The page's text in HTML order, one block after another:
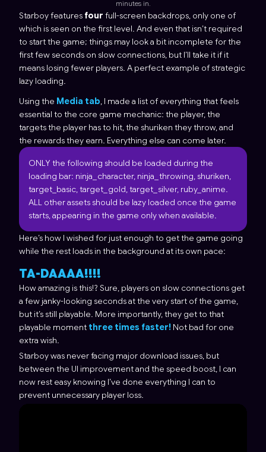
minutes in.
Starboyfeatures four full-screen backdrops, only one of
which is seen on the first level. And even that isn’t required
to start the game; things may look a bit incomplete for the
first few seconds on slow connections, but I’ll take it if it
means losing fewer players. A perfect example of strategic
lazy loading.
Using the Media tab, I made a list of everything that feels
essential to the core game mechanic: the player, the
targets the player has to hit, the shuriken they throw, and
the rewards they earn. Everything else can come later.
ONLY the following should be loaded during the
loading bar: ninja_character, ninja_throwing, shuriken,
target_basic, target_gold, target_silver, ruby_anime.
ALL other assets should be lazy loaded once the game
starts, appearing in the game only when available.
Here’s how I wished for just enough to get the game going
while the rest loads in the background at its own pace:
TA-DAAAA!!!!
How amazing is this!? Sure, players on slow connections get
a few janky-looking seconds at the very start of the game,
but it’s still playable. More importantly, they get to that
playable moment three times faster! Not bad for one
extra wish.
Starboy was never facing major download issues, but
between the UI improvement and the speed boost, I can
now rest easy knowing I’ve done everything I can to
prevent unnecessary player loss.